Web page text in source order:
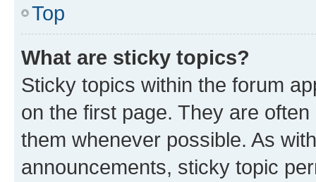
Top
What are sticky topics?
Sticky topics within the forum
on the first page. They are
them whenever possible. As
announcements, sticky topic